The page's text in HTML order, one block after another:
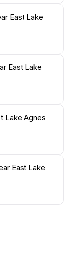
East Lake
East Lake
Lake Agnes
East Lake